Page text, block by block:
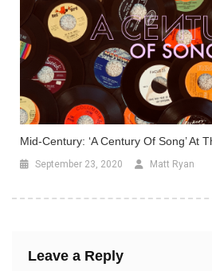
Mid-Century: ‘A Century Of Song’ At
September 23, 2020 Matt Ryan
Leave a Reply